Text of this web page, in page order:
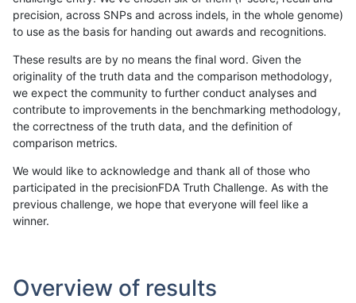
precision, across SNPs and across indels, in the whole genome)
to use as the basis for handing out awards and recognitions.
These results are by no means the final word. Given the
originality of the truth data and the comparison methodology,
we expect the community to further conduct analyses and
contribute to improvements in the benchmarking methodology,
the correctness of the truth data, and the definition of
comparison metrics.
We would like to acknowledge and thank all of those who
participated in the precisionFDA Truth Challenge. As with the
previous challenge, we hope that everyone will feel like a
winner.
Overview of results